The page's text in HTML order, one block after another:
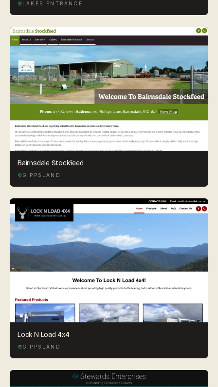
LAKES ENTRANCE
Bairnsdale Stockfeed
GIPPSLAND
Lock N Load 4x4
GIPPSLAND